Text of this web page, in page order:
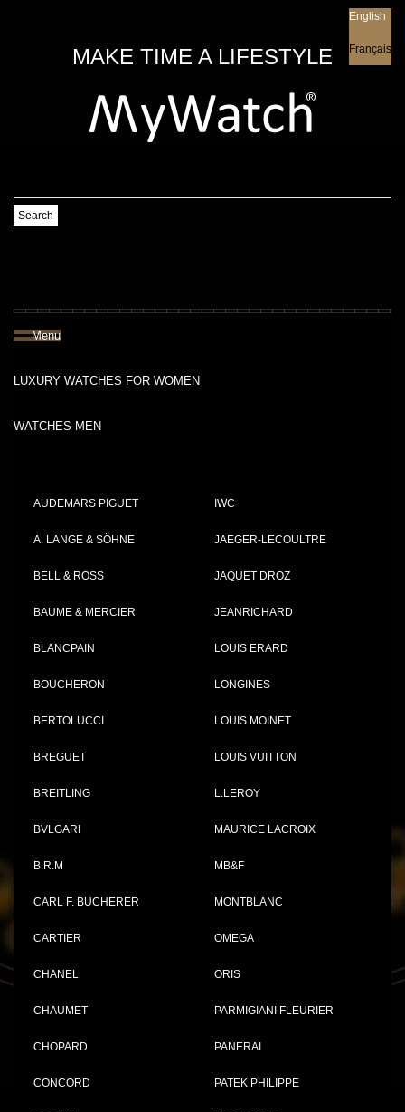
MAKE TIME A LIFESTYLE
English
Français
Search
Menu
LUXURY WATCHES FOR WOMEN
WATCHES MEN
AUDEMARS PIGUET
A. LANGE & SÖHNE
BELL & ROSS
BAUME & MERCIER
BLANCPAIN
BOUCHERON
BERTOLUCCI
BREGUET
BREITLING
BVLGARI
B.R.M
CARL F. BUCHERER
CARTIER
CHANEL
CHAUMET
CHOPARD
CONCORD
IWC
JAEGER-LECOULTRE
JAQUET DROZ
JEANRICHARD
LOUIS ERARD
LONGINES
LOUIS MOINET
LOUIS VUITTON
L.LEROY
MAURICE LACROIX
MB&F
MONTBLANC
OMEGA
ORIS
PARMIGIANI FLEURIER
PANERAI
PATEK PHILIPPE